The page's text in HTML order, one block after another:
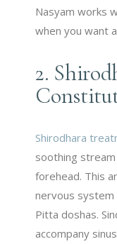
Nasyam works
when you want
2.
Shirodhara
soothing
forehead. This
nervous system
Pitta doshas.
accompany